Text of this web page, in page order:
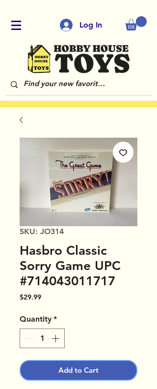
Log In
SKU: JO314
Hasbro Classic
Sorry Game UPC
#714043011717
$29.99Price
Quantity *
Add to Cart